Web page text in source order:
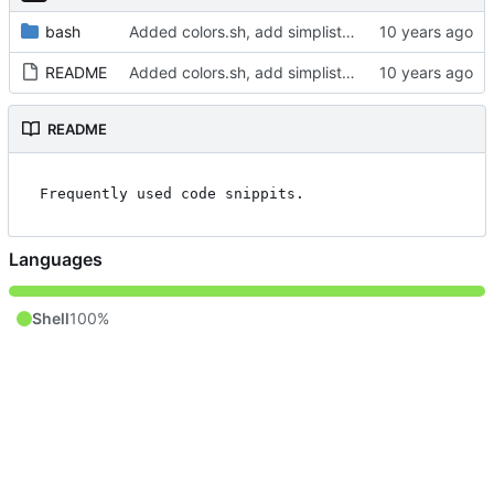
bash Added colors.sh, add simplistic README
README Added colors.sh, add simplistic README
README
Languages
Shell100%